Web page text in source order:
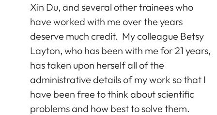
Xin Du, and several other trainees who
have worked with me over the years
deserve much credit. My colleague Betsy
Layton, who has been with me for 21 years,
has taken upon herself all of the
administrative details of my work so that I
have been free to think about scientific
problems and how best to solve them.